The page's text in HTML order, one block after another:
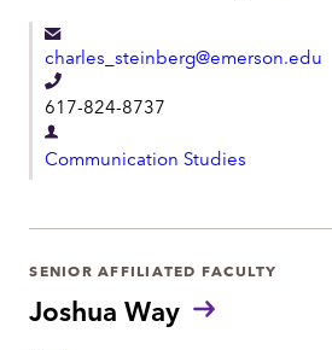
e
n
t
charles_steinberg@emerson.edu
T
e
l
o
n
617-824-8737
D
e
a
r
Communication Studies
Joshua Way
SENIOR AFFILIATED FACULTY